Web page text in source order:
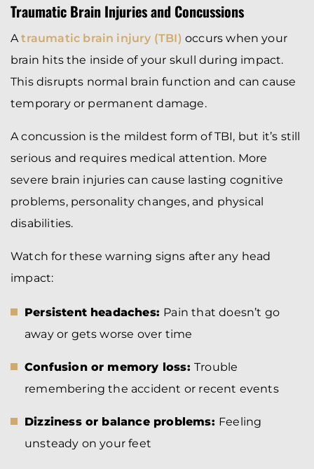
Traumatic Brain Injuries and Concussions
Atraumatic brain injury (TBI) occurs when your
brain hits the inside of your skull during impact.
This disrupts normal brain function and can cause
temporary or permanent damage.
A concussion is the mildest form of TBI, but it’s still
serious and requires medical attention. More
severe brain injuries can cause lasting cognitive
problems, personality changes, and physical
disabilities.
Watch for these warning signs after any head
impact:
Persistent headaches: Pain that doesn’t go
away or gets worse over time
Confusion or memory loss: Trouble
remembering the accident or recent events
Dizziness or balance problems: Feeling
unsteady on your feet